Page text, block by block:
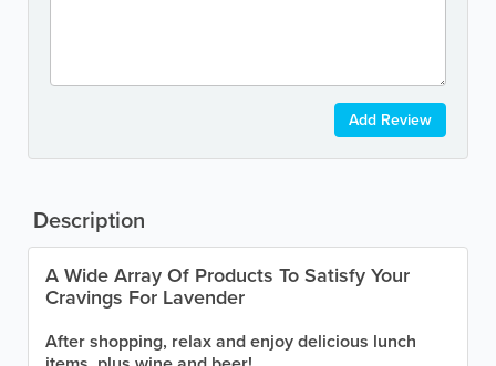
Add Review
Description
A Wide Array Of Products To Satisfy Your
Cravings For Lavender
After shopping, relax and enjoy delicious lunch